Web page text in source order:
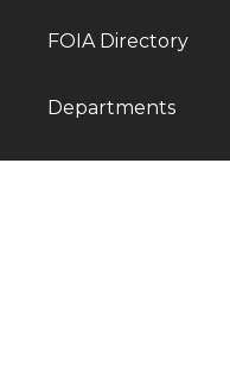
FOIA Directory
Departments